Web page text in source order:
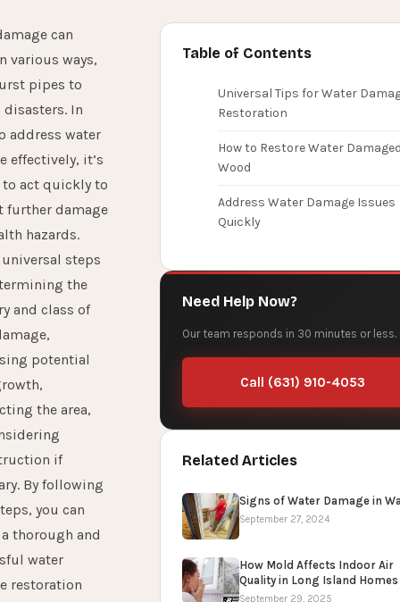
can
various ways,
pipes to
In
address water
effectively, it’s
act quickly to
further damage
hazards.
steps
the
and class of
potential
the area,
if
By following
you can
thorough and
water
restoration
Table of Contents
Universal Tips for Water
Restoration
How to Restore Water
Wood
Address Water Damage Issues
Quickly
Need Help Now?
Our team responds in 30 minutes or less.
Call (631) 910-4053
Related Articles
Signs of Water Damage in
September 27, 2024
How Mold Affects Indoor Air
Quality in Long Island Homes
September 29, 2025